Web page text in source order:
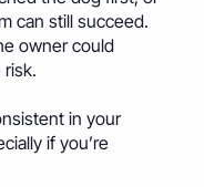
can still succeed.
owner could
in your
if you’re